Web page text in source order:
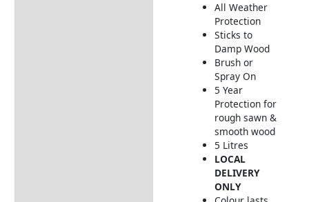
All Weather
Protection
Sticks to
Damp Wood
Brush or
Spray On
5 Year
Protection for
rough sawn &
smooth wood
5 Litres
LOCAL
DELIVERY
ONLY